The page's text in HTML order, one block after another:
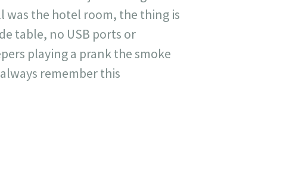
was the hotel room, the thing is
table, no USB ports or
playing a prank the smoke
remember this